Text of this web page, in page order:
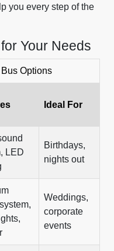
you every step of the
Your Needs
Options
Ideal For
LED
Birthdays,
nights out
Weddings,
corporate
events